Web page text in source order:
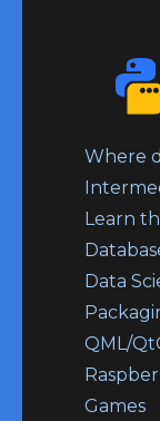
Where
Learn
Data
QML/
Games